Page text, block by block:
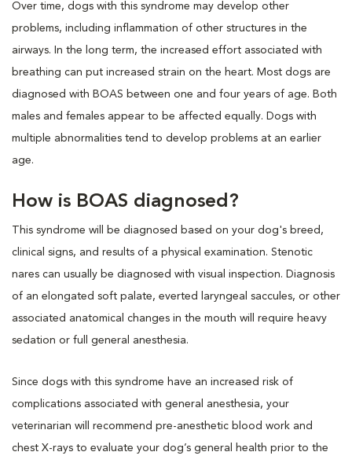
Over time, dogs with this syndrome may develop other
problems, including inflammation of other structures in the
airways. In the long term, the increased effort associated with
breathing can put increased strain on the heart. Most dogs are
diagnosed with BOAS between one and four years of age. Both
males and females appear to be affected equally. Dogs with
multiple abnormalities tend to develop problems at an earlier
age.
How is BOAS diagnosed?
This syndrome will be diagnosed based on your dog's breed,
clinical signs, and results of a physical examination. Stenotic
nares can usually be diagnosed with visual inspection. Diagnosis
of an elongated soft palate, everted laryngeal saccules, or other
associated anatomical changes in the mouth will require heavy
sedation or full general anesthesia.
Since dogs with this syndrome have an increased risk of
complications associated with general anesthesia, your
veterinarian will recommend pre-anesthetic blood work and
chest X-rays to evaluate your dog’s general health prior to the